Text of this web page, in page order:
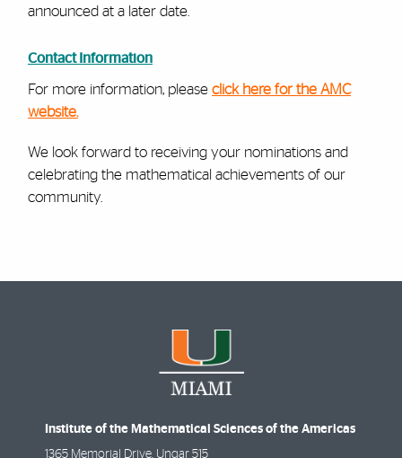
announced at a later date.
Contact Information
For more information, please click here for the AMC
website.
We look forward to receiving your nominations and
celebrating the mathematical achievements of our
community.
Institute of the Mathematical Sciences of the Americas
1365 Memorial Drive, Ungar 515